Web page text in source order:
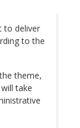
to deliver
to the
theme,
take